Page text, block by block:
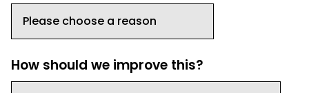
How should we improve this?